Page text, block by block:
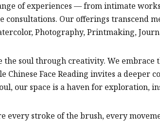
of experiences — from intimate
consultations. Our offerings transcend
Photography, Printmaking,
soul through creativity. We embrace
Face Reading invites a deeper
our space is a haven for exploration,
every stroke of the brush, every